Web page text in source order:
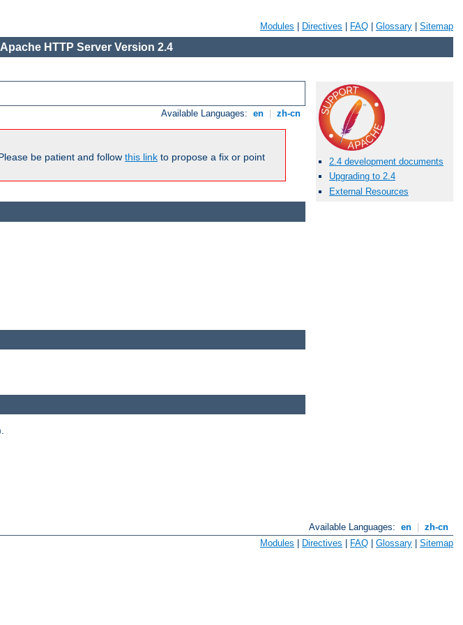
Modules Directives FAQ Glossary Sitemap
Apache HTTP Server Version 2.4
Available Languages: en zh-cn
be patient and follow this link to propose a fix or point
2.4 development documents
Upgrading to 2.4
External Resources
Available Languages: en
zh-cn
Modules Directives FAQ Glossary Sitemap